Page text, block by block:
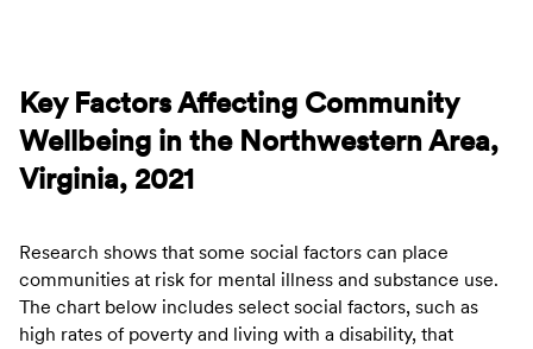
Key Factors Affecting Community
Wellbeing in the Northwestern Area,
Virginia, 2021
Research shows that some social factors can place
communities at risk for mental illness and substance use.
The chart below includes select social factors, such as
high rates of poverty and living with a disability, that